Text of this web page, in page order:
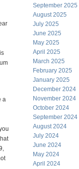
a
September 2025
August 2025
July 2025
June 2025
May 2025
April 2025
March 2025
February 2025
January 2025
December 2024
November 2024
October 2024
September 2024
August 2024
July 2024
June 2024
May 2024
April 2024